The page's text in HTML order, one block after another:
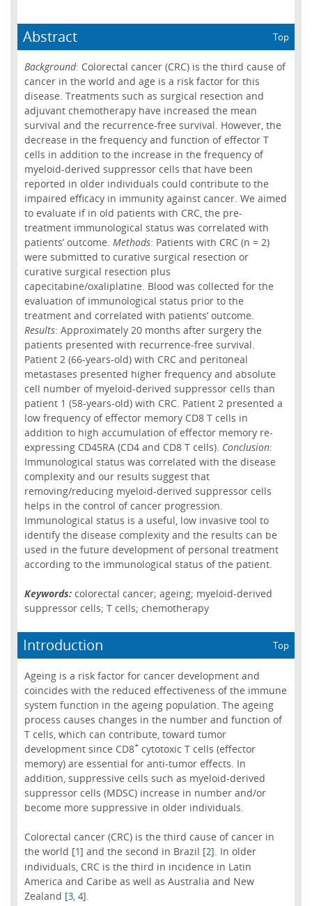
Abstract Top
Background: Colorectal cancer (CRC) is the third cause of
cancer in the world and age is a risk factor for this
disease. Treatments such as surgical resection and
adjuvant chemotherapy have increased the mean
survival and the recurrence-free survival. However, the
decrease in the frequency and function of effector T
cells in addition to the increase in the frequency of
myeloid-derived suppressor cells that have been
reported in older individuals could contribute to the
impaired efficacy in immunity against cancer. We aimed
to evaluate if in old patients with CRC, the pre-
treatment immunological status was correlated with
patients’ outcome. Methods: Patients with CRC (n = 2)
were submitted to curative surgical resection or
curative surgical resection plus
capecitabine/oxaliplatine. Blood was collected for the
evaluation of immunological status prior to the
treatment and correlated with patients’ outcome.
Results: Approximately 20 months after surgery the
patients presented with recurrence-free survival.
Patient 2 (66-years-old) with CRC and peritoneal
metastases presented higher frequency and absolute
cell number of myeloid-derived suppressor cells than
patient 1 (58-years-old) with CRC. Patient 2 presented a
low frequency of effector memory CD8 T cells in
addition to high accumulation of effector memory re-
expressing CD45RA (CD4 and CD8 T cells). Conclusion:
Immunological status was correlated with the disease
complexity and our results suggest that
removing/reducing myeloid-derived suppressor cells
helps in the control of cancer progression.
Immunological status is a useful, low invasive tool to
identify the disease complexity and the results can be
used in the future development of personal treatment
according to the immunological status of the patient.
Keywords: colorectal cancer; ageing; myeloid-derived
suppressor cells; T cells; chemotherapy
Introduction Top
Ageing is a risk factor for cancer development and
coincides with the reduced effectiveness of the immune
system function in the ageing population. The ageing
process causes changes in the number and function of
T cells, which can contribute, toward tumor
development since CD8+cytotoxic T cells (effector
memory) are essential for anti-tumor effects. In
addition, suppressive cells such as myeloid-derived
suppressor cells (MDSC) increase in number and/or
become more suppressive in older individuals.
Colorectal cancer (CRC) is the third cause of cancer in
the world [1] and the second in Brazil [2]. In older
individuals, CRC is the third in incidence in Latin
America and Caribe as well as Australia and New
Zealand [3, 4].